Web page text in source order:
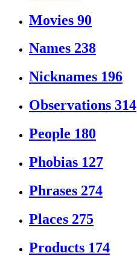
Movies 90
Names 238
Nicknames 196
Observations 314
People 180
Phobias 127
Phrases 274
Places 275
Products 174